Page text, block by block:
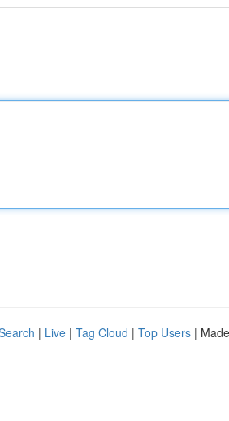
| Live | Tag Cloud | Top Users |